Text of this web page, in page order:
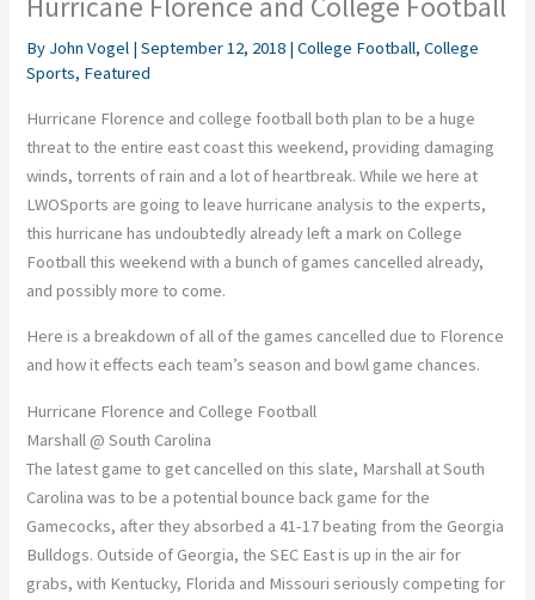
Hurricane Florence and College Football
By John Vogel |September 12, 2018 |College Football,College
Sports, Featured
Hurricane Florence and college football both plan to be a huge
threat to the entire east coast this weekend, providing damaging
winds, torrents of rain and a lot of heartbreak. While we here at
LWOSports are going to leave hurricane analysis to the experts,
this hurricane has undoubtedly already left a mark on College
Football this weekend with a bunch of games cancelled already,
and possibly more to come.
Here is a breakdown of all of the games cancelled due to Florence
and how it effects each team’s season and bowl game chances.
Hurricane Florence and College Football
Marshall @ South Carolina
The latest game to get cancelled on this slate, Marshall at South
Carolina was to be a potential bounce back game for the
Gamecocks, after they absorbed a 41-17 beating from the Georgia
Bulldogs. Outside of Georgia, the SEC East is up in the air for
grabs, with Kentucky, Florida and Missouri seriously competing for